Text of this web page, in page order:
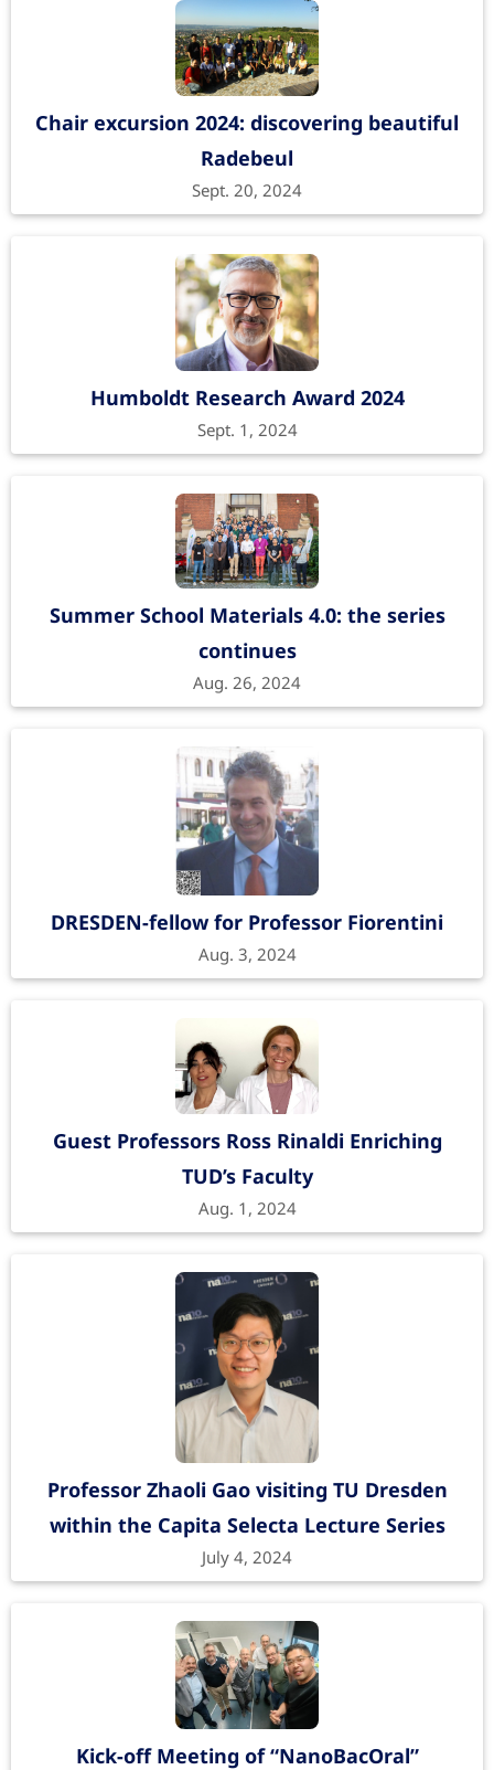
Chair excursion 2024: discovering beautiful
Radebeul
Sept. 20, 2024
Humboldt Research Award 2024
Sept. 1, 2024
Summer School Materials 4.0: the series
continues
Aug. 26, 2024
DRESDEN-fellow for Professor Fiorentini
Aug. 3, 2024
Guest Professors Ross Rinaldi Enriching
TUD’s Faculty
Aug. 1, 2024
Professor Zhaoli Gao visiting TU Dresden
within the Capita Selecta Lecture Series
July 4, 2024
Kick-off Meeting of “NanoBacOral”